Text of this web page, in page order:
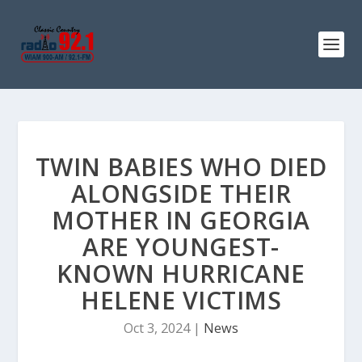
TWIN BABIES WHO DIED
ALONGSIDE THEIR
MOTHER IN GEORGIA
ARE YOUNGEST-
KNOWN HURRICANE
HELENE VICTIMS
Oct 3, 2024| News